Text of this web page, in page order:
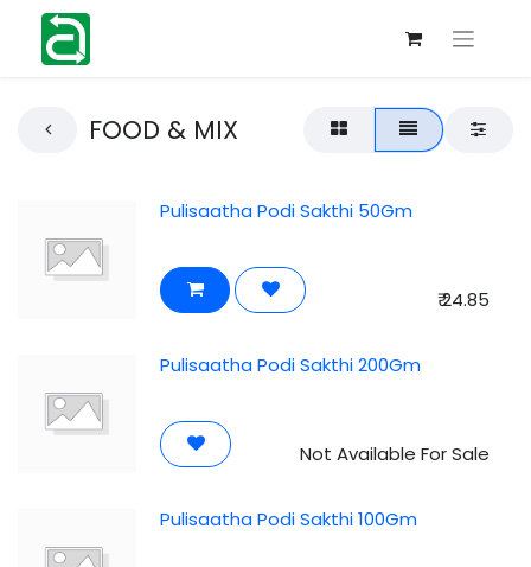
FOOD & MIX
Pulisaatha Podi Sakthi 50Gm
₹24.85
Pulisaatha Podi Sakthi 200Gm
Not Available For Sale
Pulisaatha Podi Sakthi 100Gm